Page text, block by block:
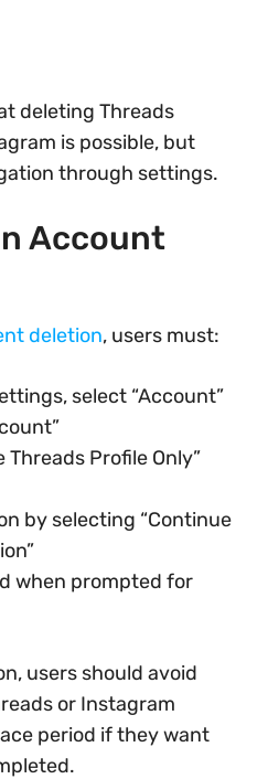
deleting Threads
is possible, but
through settings.
Account
deletion, users must:
select “Account”
Threads Profile Only”
by selecting “Continue
when prompted for
users should avoid
or Instagram
period if they want